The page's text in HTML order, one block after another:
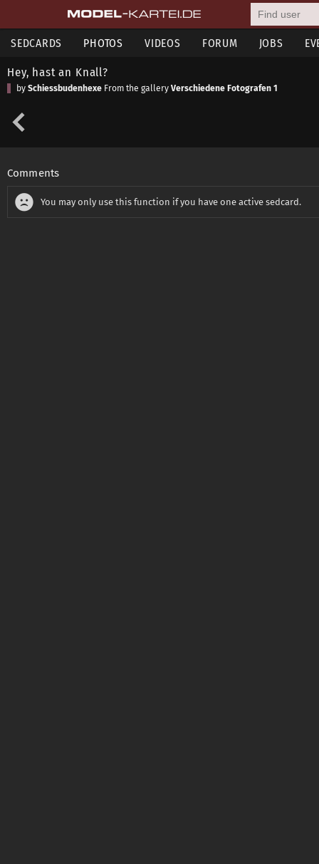
SEDCARDS PHOTOS VIDEOS FORUM JOBS
Hey, hast an Knall?
by Schiessbudenhexe From the gallery Verschiedene Fotografen 1
Comments
You may only use this function if you have one active sedcard.